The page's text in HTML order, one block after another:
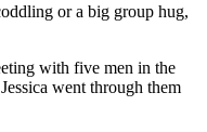
or a big group hug,
with five men in the
went through them